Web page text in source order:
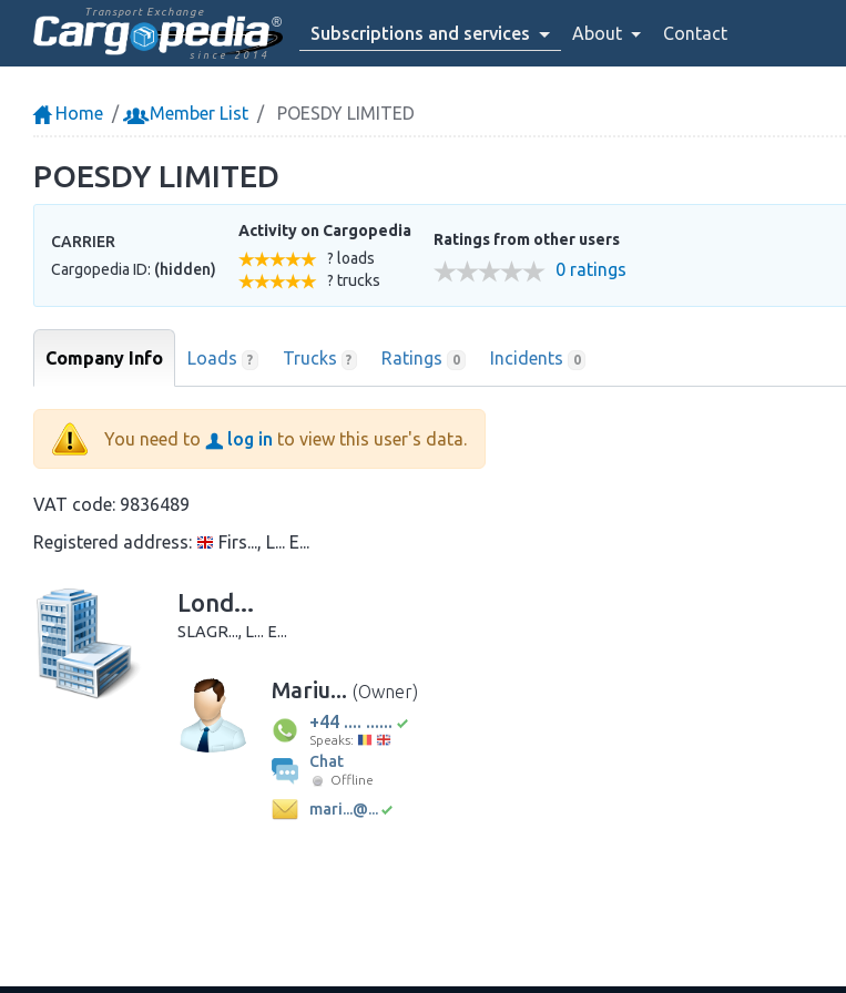
Transport Exchange
since 2014
Subscriptions and services About Contact
Home Member List POESDY LIMITED
POESDY LIMITED
CARRIER
Cargopedia ID: (hidden)
Activity on Cargopedia
? loads
? trucks
Ratings from other users
0 ratings
Company Info Loads ? Trucks ? Ratings 0 Incidents 0
You need to log in to view this user's data.
VAT code: 9836489
Registered address:
Firs..., L... E...
Lond...
SLAGR..., L... E...
Mariu... (Owner)
+44 .... ......
Speaks:
Chat
Offline
mari...@...